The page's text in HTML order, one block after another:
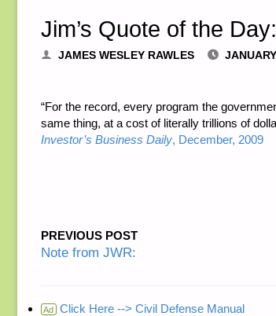
Jim’s Quote of the Day:
JAMES WESLEY RAWLES
“For the record, every program the
same thing, at a cost of literally trillions of
Investor’s Business Daily, December, 2009
PREVIOUS POST
Note from JWR:
Ad
Click Here --> Civil Defense Manual